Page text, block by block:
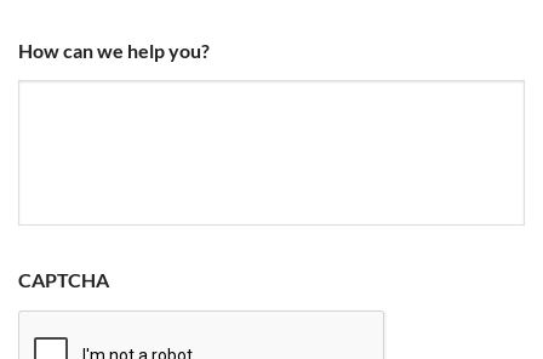
How can we help you?
CAPTCHA